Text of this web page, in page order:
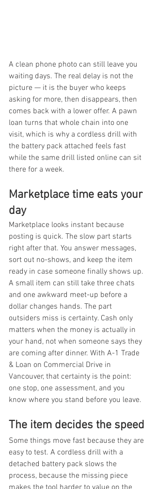
A clean phone photo can still leave you
waiting days. The real delay is not the
picture — it is the buyer who keeps
asking for more, then disappears, then
comes back with a lower offer. A pawn
loan turns that whole chain into one
visit, which is why a cordless drill with
the battery pack attached feels fast
while the same drill listed online can sit
there for a week.
Marketplace time eats your
day
Marketplace looks instant because
posting is quick. The slow part starts
right after that. You answer messages,
sort out no-shows, and keep the item
ready in case someone finally shows up.
A small item can still take three chats
and one awkward meet-up before a
dollar changes hands. The part
outsiders miss is certainty. Cash only
matters when the money is actually in
your hand, not when someone says they
are coming after dinner. With A-1 Trade
& Loan on Commercial Drive in
Vancouver, that certainty is the point:
one stop, one assessment, and you
know where you stand before you leave.
The item decides the speed
Some things move fast because they are
easy to test. A cordless drill with a
detached battery pack slows the
process, because the missing piece